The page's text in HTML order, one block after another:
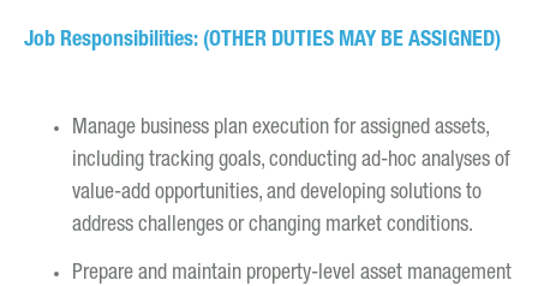
Job Responsibilities: (OTHER DUTIES MAY BE ASSIGNED)
Manage business plan execution for assigned assets,
including tracking goals, conducting ad-hoc analyses of
value-add opportunities, and developing solutions to
address challenges or changing market conditions.
Prepare and maintain property-level asset management